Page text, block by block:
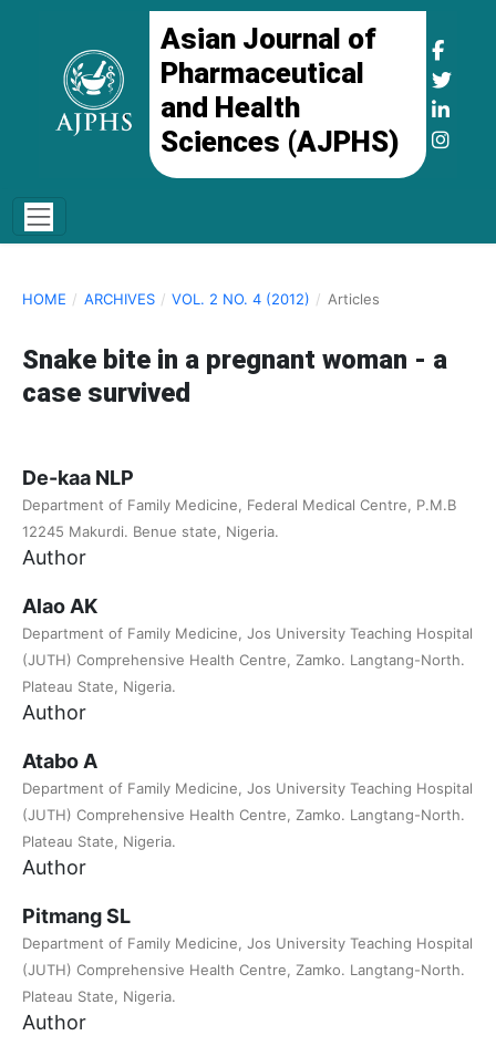
Asian Journal of
Pharmaceutical
and Health
Sciences (AJPHS)
HOME / ARCHIVES / VOL. 2 NO. 4 (2012) / Articles
Snake bite in a pregnant woman - a
case survived
De-kaa NLP
Department of Family Medicine, Federal Medical Centre, P.M.B
12245 Makurdi. Benue state, Nigeria.
Author
Alao AK
Department of Family Medicine, Jos University Teaching Hospital
(JUTH) Comprehensive Health Centre, Zamko. Langtang-North.
Plateau State, Nigeria.
Author
Atabo A
Department of Family Medicine, Jos University Teaching Hospital
(JUTH) Comprehensive Health Centre, Zamko. Langtang-North.
Plateau State, Nigeria.
Author
Pitmang SL
Department of Family Medicine, Jos University Teaching Hospital
(JUTH) Comprehensive Health Centre, Zamko. Langtang-North.
Plateau State, Nigeria.
Author